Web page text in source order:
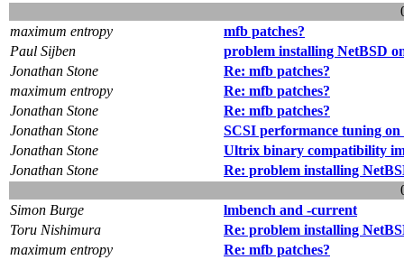
maximum entropy
mfb patches?
Paul Sijben
problem installing NetBSD
Jonathan Stone
Re: mfb patches?
maximum entropy
Re: mfb patches?
Jonathan Stone
Re: mfb patches?
Jonathan Stone
SCSI performance tuning on
Jonathan Stone
Ultrix binary compatibility
Jonathan Stone
Re: problem installing
Simon Burge
lmbench and -current
Toru Nishimura
Re: problem installing
maximum entropy
Re: mfb patches?